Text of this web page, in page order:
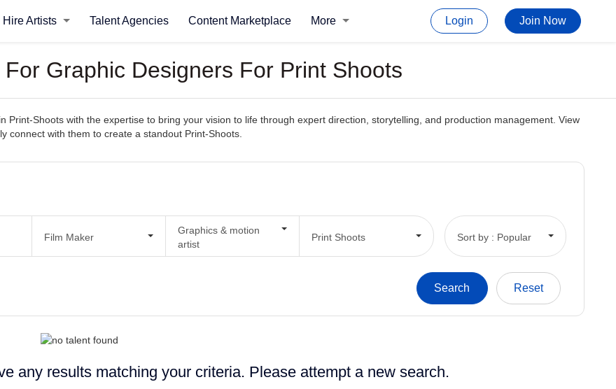
Hire Artists Talent Agencies Content Marketplace More Login Join Now
Graphic Designers For Print Shoots
Print-Shoots with the expertise to bring your vision to life through expert direction, storytelling, and production management. View
connect with them to create a standout Print-Shoots.
Film Maker
Graphics & motion
artist
Print Shoots Sort by : Popular
any results matching your criteria. Please attempt a new search.